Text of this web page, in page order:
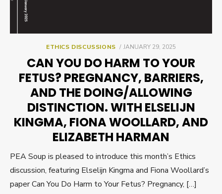
ETHICS DISCUSSIONS
POSTED
JANUARY 29, 2025
CAN YOU DO HARM TO YOUR
FETUS? PREGNANCY, BARRIERS,
AND THE DOING/ALLOWING
DISTINCTION. WITH ELSELIJN
KINGMA, FIONA WOOLLARD, AND
ELIZABETH HARMAN
PEA Soup is pleased to introduce this month’s Ethics
discussion, featuring Elselijn Kingma and Fiona Woollard’s
paper Can You Do Harm to Your Fetus? Pregnancy, […]